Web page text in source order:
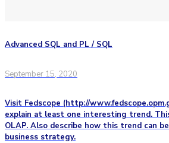
Advanced SQL and PL / SQL
September 15, 2020
Visit Fedscope (http://
explain at least one interesting trend.
OLAP. Also describe how this trend can
business strategy.